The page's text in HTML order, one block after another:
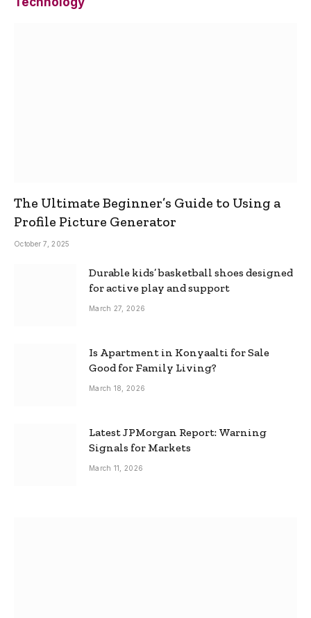
The Ultimate Beginner’s Guide to Using a
Profile Picture Generator
October 7, 2025
Durable kids’ basketball shoes designed
for active play and support
March 27, 2026
Is Apartment in Konyaalti for Sale
Good for Family Living?
March 18, 2026
Latest JPMorgan Report: Warning
Signals for Markets
March 11, 2026